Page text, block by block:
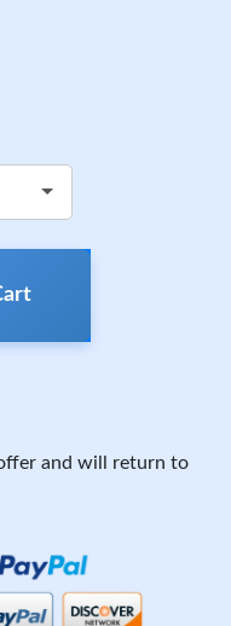
and will return to